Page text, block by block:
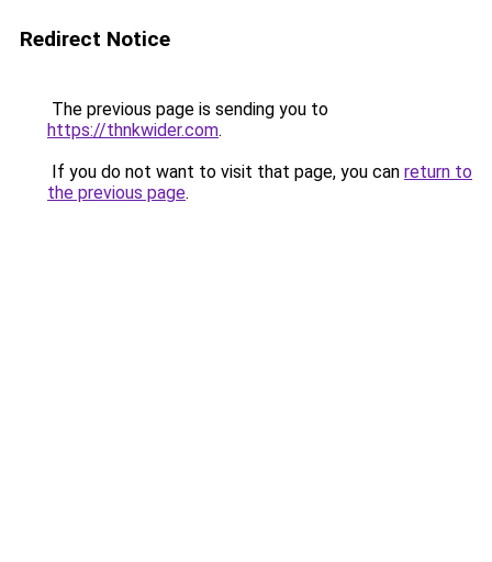
Redirect Notice
The previous page is sending you to
https://thnkwider.com.
If you do not want to visit that page, you can return to
the previous page.